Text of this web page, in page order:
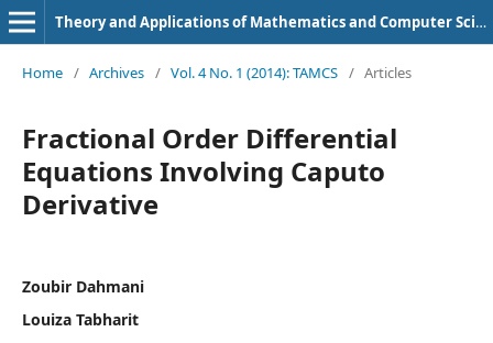
Theory and Applications of Mathematics and Computer Science
Home / Archives / Vol. 4 No. 1 (2014): TAMCS / Articles
Fractional Order Differential
Equations Involving Caputo
Derivative
Zoubir Dahmani
Louiza Tabharit